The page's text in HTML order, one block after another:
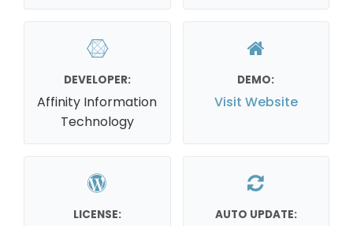
DEVELOPER:
Affinity Information
Technology
DEMO:
Visit Website
LICENSE: AUTO UPDATE: